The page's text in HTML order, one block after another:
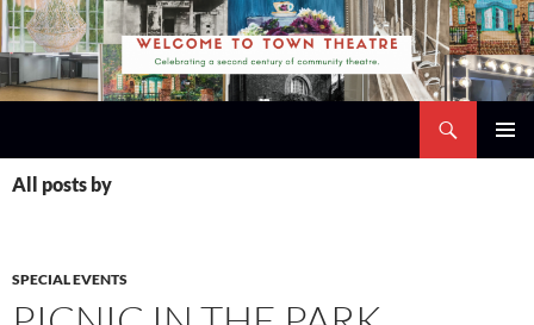
Skip
to
content
All posts by
SPECIAL EVENTS